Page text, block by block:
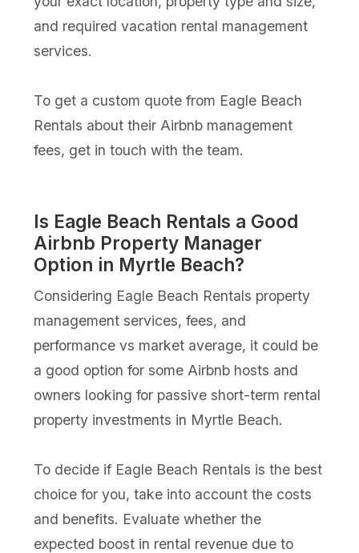
and required vacation rental management
services.
To get a custom quote from Eagle Beach
Rentals about their Airbnb management
fees, get in touch with the team.
Is Eagle Beach Rentals a Good
Airbnb Property Manager
Option in Myrtle Beach?
Considering Eagle Beach Rentals property
management services, fees, and
performance vs market average, it could be
a good option for some Airbnb hosts and
owners looking for passive short-term rental
property investments in Myrtle Beach.
To decide if Eagle Beach Rentals is the best
choice for you, take into account the costs
and benefits. Evaluate whether the
expected boost in rental revenue due to